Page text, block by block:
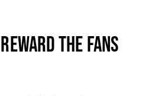
the fans